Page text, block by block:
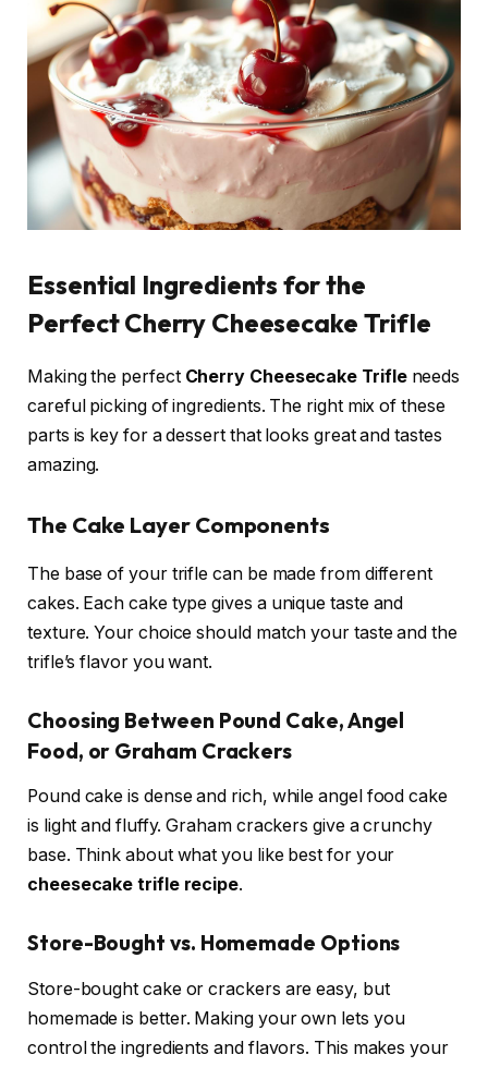
Essential Ingredients for the
Perfect Cherry Cheesecake Trifle
Making the perfect Cherry Cheesecake Trifleneeds
careful picking of ingredients. The right mix of these
parts is key for a dessert that looks great and tastes
amazing.
The Cake Layer Components
The base of your trifle can be made from different
cakes. Each cake type gives a unique taste and
texture. Your choice should match your taste and the
trifle’s flavor you want.
Choosing Between Pound Cake, Angel
Food, or Graham Crackers
Pound cake is dense and rich, while angel food cake
is light and fluffy. Graham crackers give a crunchy
base. Think about what you like best for your
cheesecake trifle recipe.
Store-Bought vs. Homemade Options
Store-bought cake or crackers are easy, but
homemade is better. Making your own lets you
control the ingredients and flavors. This makes your